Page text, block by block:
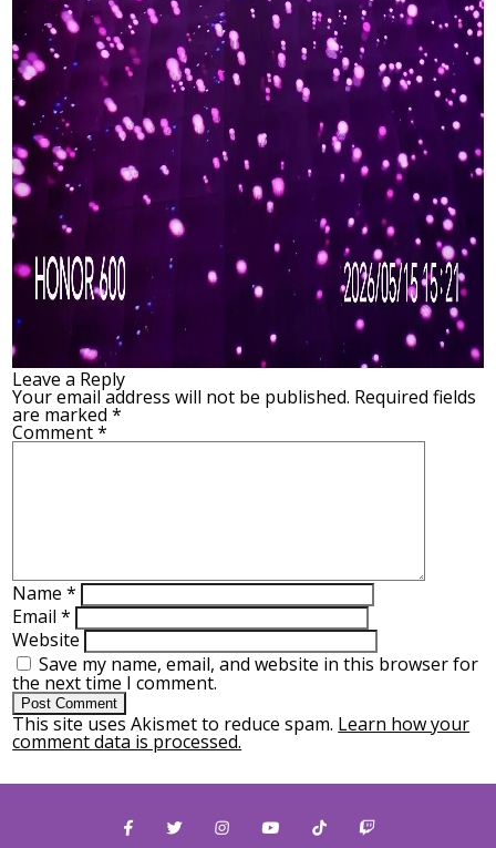
Leave a Reply
Your email address will not be published. Required fields
are marked*
Comment*
Name*
Email*
Website
Save my name, email, and website in this browser for
the next time I comment.
This site uses Akismet to reduce spam. Learn how your
comment data is processed.